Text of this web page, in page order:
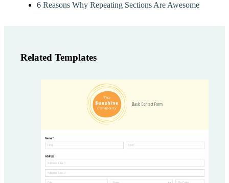
6 Reasons Why Repeating Sections Are Awesome
Related Templates